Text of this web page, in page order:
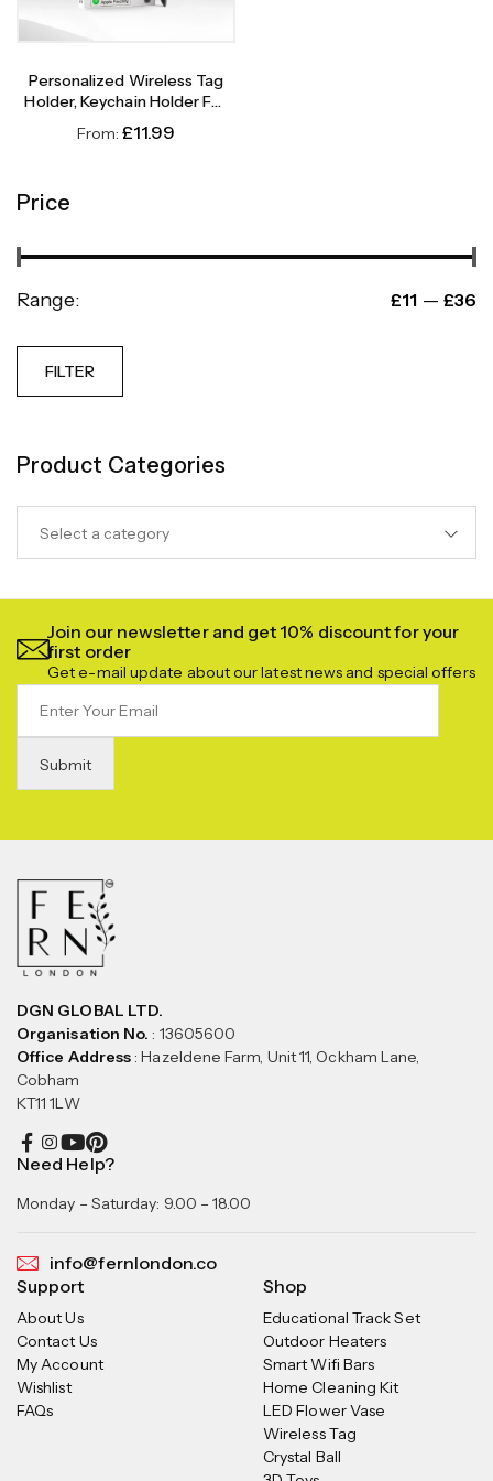
Price
Range: £11 — £36
FILTER
Product Categories
Select a category
Personalized Wireless Tag
Holder, Keychain Holder For
Wireless Tag
From: £11.99
Join our newsletter and get 10% discount for your
first order
Get e-mail update about our latest news and special offers
DGN GLOBAL LTD.
Organisation No. : 13605600
Office Address: Hazeldene Farm, Unit 11, Ockham Lane,
Cobham
KT11 1LW
Need Help?
Monday – Saturday: 9.00 – 18.00
info@fernlondon.co
Support
About Us
Contact Us
My Account
Wishlist
FAQs
Shop
Educational Track Set
Outdoor Heaters
Smart Wifi Bars
Home Cleaning Kit
LED Flower Vase
Wireless Tag
Crystal Ball